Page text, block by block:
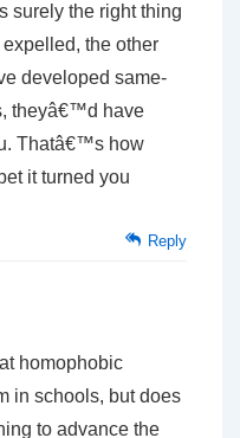
surely the right thing
the other
developed same-
theyâ€™d have
Thatâ€™s how
it turned you
Reply
homophobic
in schools, but does
to advance the